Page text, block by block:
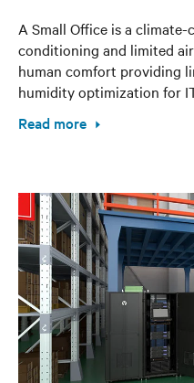
A Small Office is a
conditioning and limited
human comfort providing
humidity optimization for
Read more